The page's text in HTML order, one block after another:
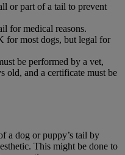
or part of a tail to prevent
for medical reasons.
for most dogs, but legal for
be performed by a vet,
old, and a certificate must be
a dog or puppy’s tail by
This might be done to